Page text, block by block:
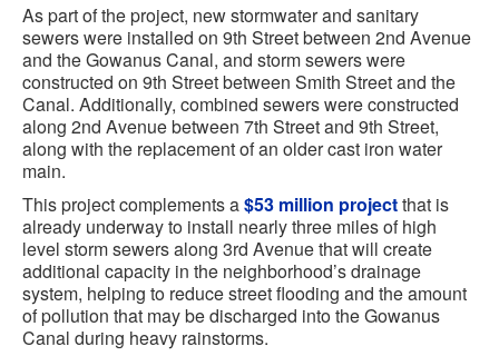
As part of the project, new stormwater and sanitary
sewers were installed on 9th Street between 2nd Avenue
and the Gowanus Canal, and storm sewers were
constructed on 9th Street between Smith Street and the
Canal. Additionally, combined sewers were constructed
along 2nd Avenue between 7th Street and 9th Street,
along with the replacement of an older cast iron water
main.
This project complements a$53 million projectthat is
already underway to install nearly three miles of high
level storm sewers along 3rd Avenue that will create
additional capacity in the neighborhood’s drainage
system, helping to reduce street flooding and the amount
of pollution that may be discharged into the Gowanus
Canal during heavy rainstorms.